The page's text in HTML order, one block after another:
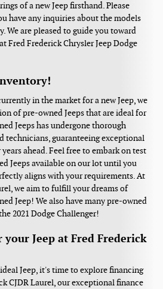
of a new Jeep firsthand. Please
have any inquiries about the models
We are pleased to guide you toward
Fred Frederick Chrysler Jeep Dodge
in the market for a new Jeep, we
of pre-owned Jeeps that are ideal for
Jeeps has undergone thorough
technicians, guaranteeing exceptional
ahead. Feel free to embark on test
Jeeps available on our lot until you
aligns with your requirements. At
we aim to fulfill your dreams of
Jeep! We also have many pre-owned
2021 Dodge Challenger!
Jeep at Fred Frederick
Jeep, it's time to explore financing
CJDR Laurel, our exceptional finance